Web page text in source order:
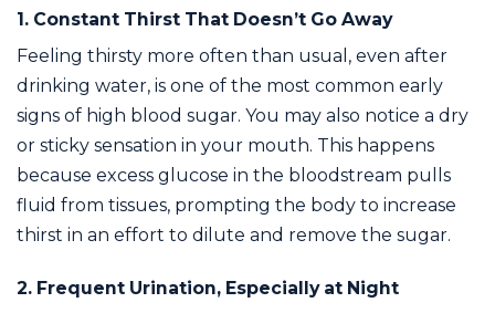
1. Constant Thirst That Doesn’t Go Away
Feeling thirsty more often than usual, even after
drinking water, is one of the most common early
signs of high blood sugar. You may also notice a dry
or sticky sensation in your mouth. This happens
because excess glucose in the bloodstream pulls
fluid from tissues, prompting the body to increase
thirst in an effort to dilute and remove the sugar.
2. Frequent Urination, Especially at Night